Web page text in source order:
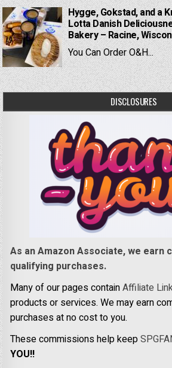
Hygge, Gokstad, and a
Lotta Danish
Bakery – Racine,
You Can Order O&H...
DISCLOSURES
As an Amazon Associate, we earn
qualifying purchases.
Many of our pages containAffiliate
products or services. We may earn
purchases at no cost to you.
These commissions help keep
YOU!!